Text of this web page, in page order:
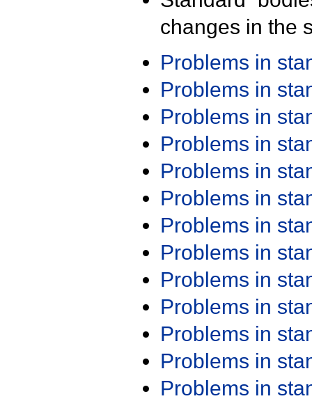
changes in the
Problems in
Problems in
Problems in
Problems in
Problems in
Problems in
Problems in
Problems in
Problems in
Problems in
Problems in
Problems in
Problems in